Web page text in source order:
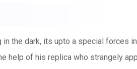
the dark, its upto a special forces
help of his replica who strangely